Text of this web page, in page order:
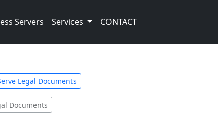
Servers Services CONTACT
Legal Documents
Documents